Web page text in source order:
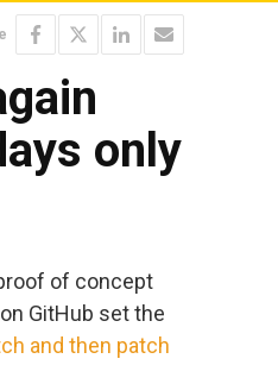
only
of concept
GitHub set the
and then patch